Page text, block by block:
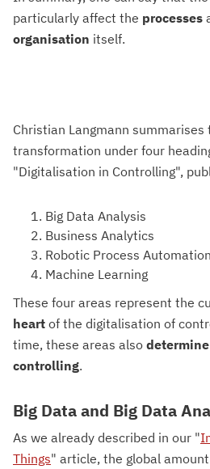
particularly affect the processes
organisation itself.
Christian Langmann
transformation under four
"Digitalisation in Controlling",
Big Data Analysis
Business Analytics
Robotic Process
Machine Learning
These four areas represent the
heart of the digitalisation of
time, these areas also
controlling.
Big Data and Big Data
As we already described in our "
Things" article, the global